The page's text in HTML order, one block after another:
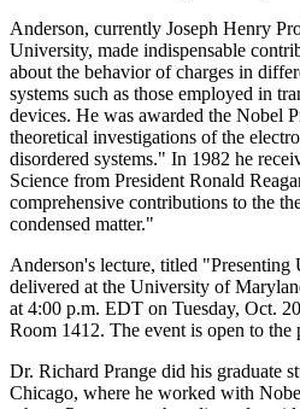
Anderson, currently Joseph Henry
University, made indispensable
about the behavior of charges in
systems such as those employed in
devices. He was awarded the Nobel
theoretical investigations of the
disordered systems." In 1982 he
Science from President Ronald
comprehensive contributions to the
condensed matter."
Anderson's lecture, titled
delivered at the University of
at 4:00 p.m. EDT on Tuesday, Oct.
Room 1412. The event is open to the
Dr. Richard Prange did his graduate
Chicago, where he worked with